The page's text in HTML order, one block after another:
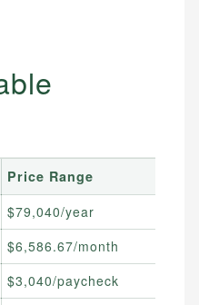
Price Range
$79,040/year
$6,586.67/month
$3,040/paycheck